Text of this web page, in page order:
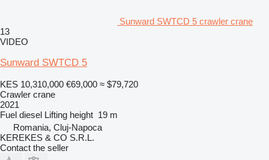
Sunward SWTCD 5 crawler crane
13
VIDEO
Sunward SWTCD 5
KES 10,310,000 €69,000 ≈ $79,720
Crawler crane
2021
Fuel diesel Lifting height 19 m
Romania, Cluj-Napoca
KEREKES & CO S.R.L.
Contact the seller